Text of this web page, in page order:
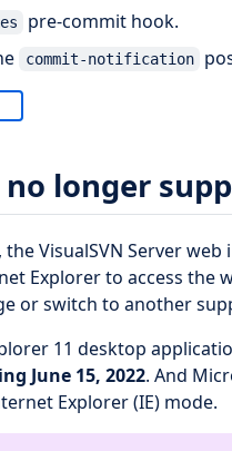
pre-commit hook.
commit-notification
longer
VisualSVN Server
Explorer to access the
or switch to another
11 desktop
June 15, 2022. And
Explorer (IE) mode.